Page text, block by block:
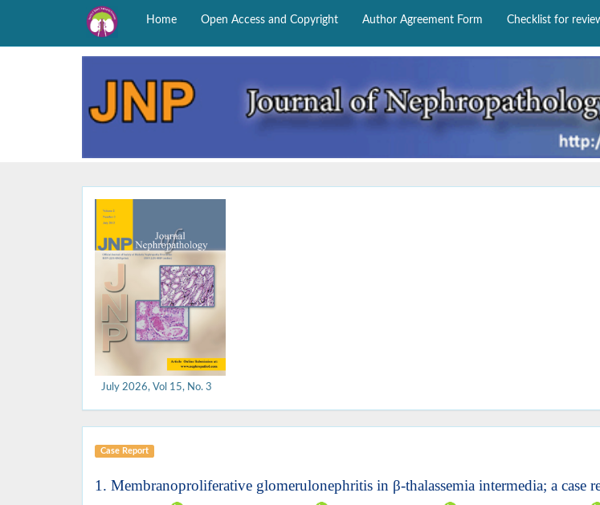
Home Open Access and Copyright Author Agreement Form Checklist for
July 2026, Vol 15, No. 3
Case Report
1. Membranoproliferative glomerulonephritis in β-thalassemia intermedia; a case